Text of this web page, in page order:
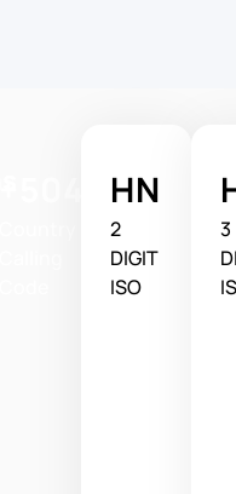
HN
2
DIGIT
ISO
3